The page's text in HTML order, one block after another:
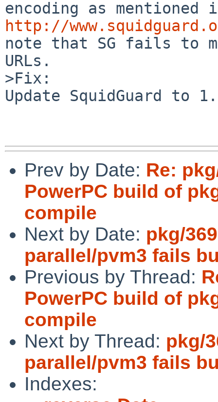
http://
note that SG fails to
URLs.
>Fix:
Update SquidGuard to
Prev by Date: Re:
PowerPC build of
compile
Next by Date: pkg/
parallel/pvm3 fails
Previous by Thread:
PowerPC build of
compile
Next by Thread: pkg/
parallel/pvm3 fails
Indexes: